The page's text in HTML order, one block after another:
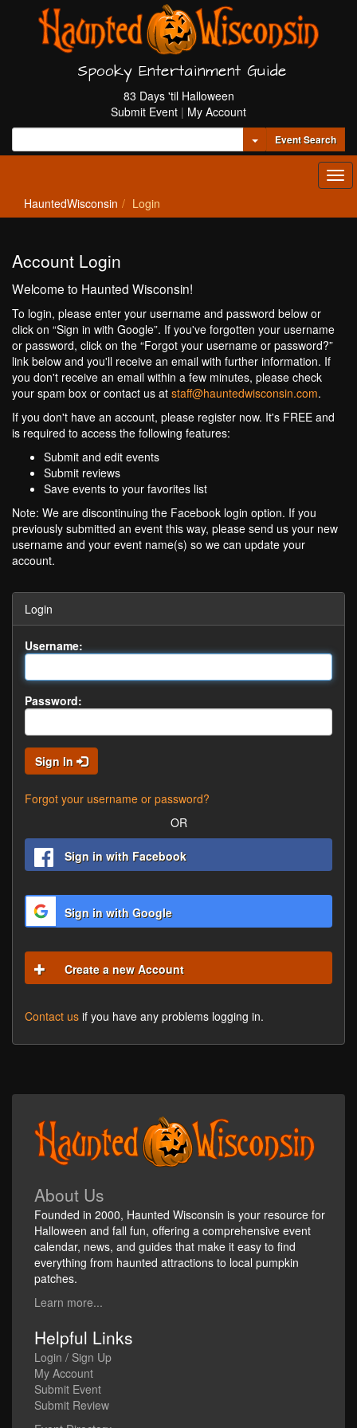
Spooky Entertainment Guide
83 Days 'til Halloween
Submit Event | My Account
Toggle Dropdown
Event Search
HauntedWisconsin Login
Account Login
Welcome to Haunted Wisconsin!
To login, please enter your username and password below or
click on “Sign in with Google”. If you've forgotten your username
or password, click on the “Forgot your username or password?”
link below and you'll receive an email with further information. If
you don't receive an email within a few minutes, please check
your spam box or contact us at staff@hauntedwisconsin.com.
If you don't have an account, please register now. It's FREE and
is required to access the following features:
Submit and edit events
Submit reviews
Save events to your favorites list
Note: We are discontinuing the Facebook login option. If you
previously submitted an event this way, please send us your new
username and your event name(s) so we can update your
account.
Login
Username:
Password:
Sign In
Forgot your username or password?
OR
Sign in with Facebook
Sign in with Google
Create a new Account
Contact us if you have any problems logging in.
About Us
Founded in 2000, Haunted Wisconsin is your resource for
Halloween and fall fun, offering a comprehensive event
calendar, news, and guides that make it easy to find
everything from haunted attractions to local pumpkin
patches.
Learn more...
Helpful Links
Login / Sign Up
My Account
Submit Event
Submit Review